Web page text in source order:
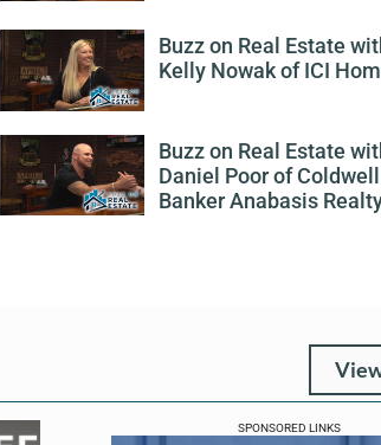
Buzz on Real Estate
Kelly Nowak of ICI
Buzz on Real Estate
Daniel Poor of Coldwell
Banker Anabasis
SPONSORED LINKS